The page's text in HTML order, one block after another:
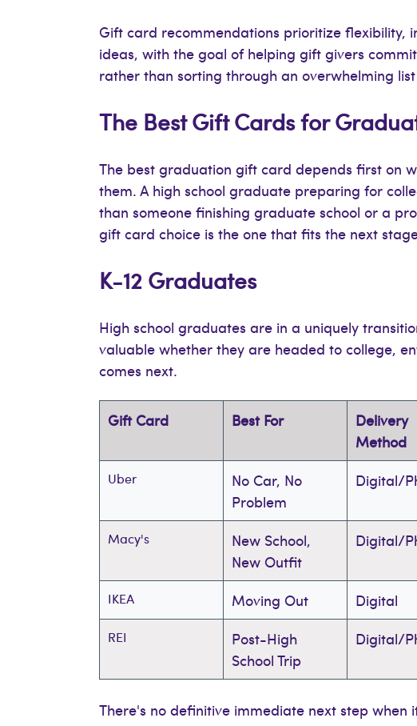
Gift card recommendations prioritize flexibility,
ideas, with the goal of helping gift givers
rather than sorting through an overwhelming
The Best Gift Cards for
The best graduation gift card depends first on
them. A high school graduate preparing for
than someone finishing graduate school or a
gift card choice is the one that fits the next
K-12 Graduates
High school graduates are in a uniquely
valuable whether they are headed to college,
comes next.
Gift Card Best For
Delivery
Method
Uber
No Car, No
Problem
Digital/
Macy's
New School,
New Outfit
Digital/
IKEA Moving Out Digital
REI
Post-High
School Trip
Digital/
There's no definitive immediate next step when